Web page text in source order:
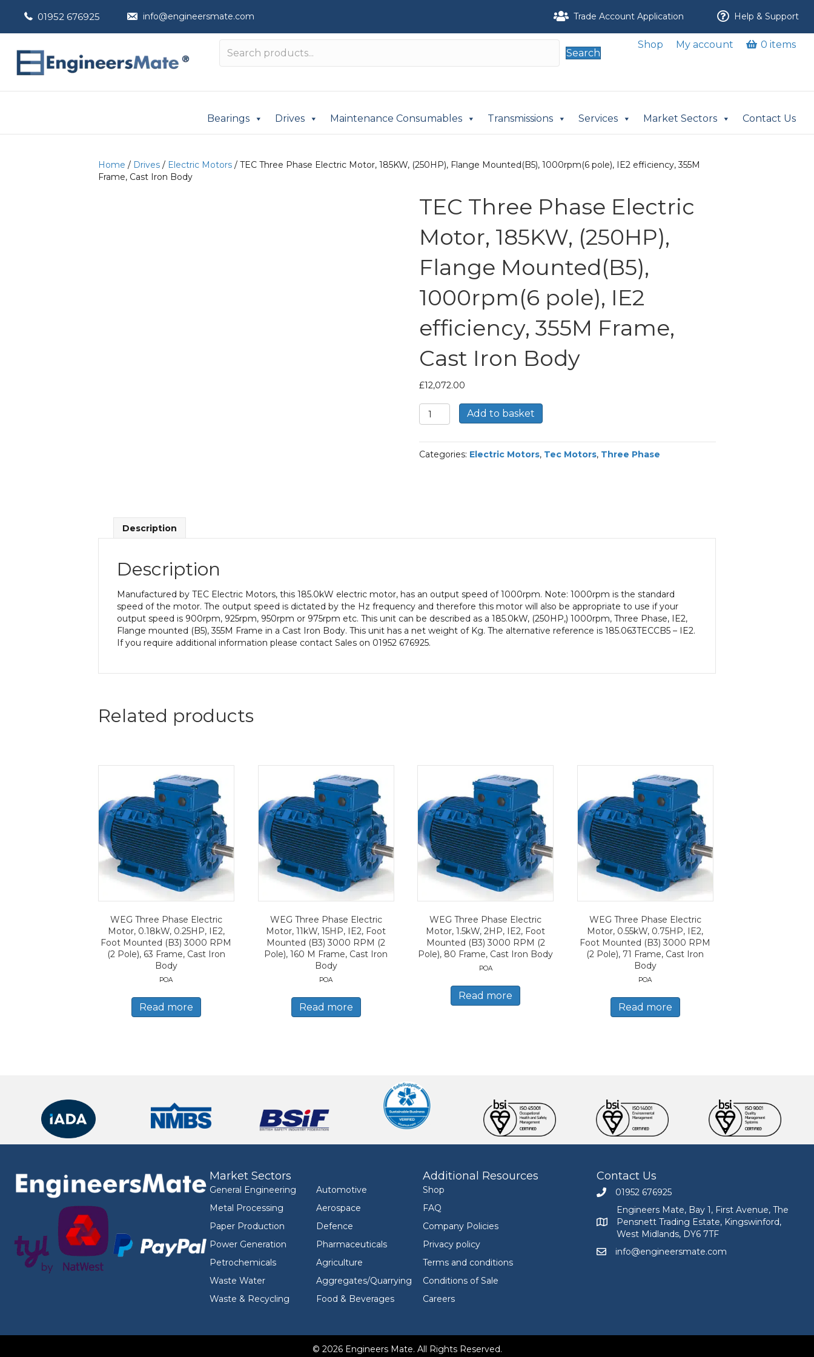
01952 676925 info@engineersmate.com Trade Account Application Help & Support
Search
Shop My account 0 items
Bearings Drives Maintenance Consumables Transmissions Services Market Sectors Contact Us
Home / Drives / Electric Motors / TEC Three Phase Electric Motor, 185KW, (250HP), Flange Mounted(B5), 1000rpm(6 pole), IE2 efficiency, 355M
Frame, Cast Iron Body
TEC Three Phase Electric
Motor, 185KW, (250HP),
Flange Mounted(B5),
1000rpm(6 pole), IE2
efficiency, 355M Frame,
Cast Iron Body
£12,072.00
TEC
Three
Electric
Motor,
IE2
Cast
Iron
Body
quantity
Add to basket
Categories: Electric Motors, Tec Motors, Three Phase
Description
Description
Manufactured by TEC Electric Motors, this 185.0kW electric motor, has an output speed of 1000rpm. Note: 1000rpm is the standard
speed of the motor. The output speed is dictated by the Hz frequency and therefore this motor will also be appropriate to use if your
output speed is 900rpm, 925rpm, 950rpm or 975rpm etc. This unit can be described as a 185.0kW, (250HP,) 1000rpm, Three Phase, IE2,
Flange mounted (B5), 355M Frame in a Cast Iron Body. This unit has a net weight of Kg. The alternative reference is 185.063TECCB5 – IE2.
If you require additional information please contact Sales on 01952 676925.
Related products
WEG Three Phase Electric
Motor, 0.18kW, 0.25HP, IE2,
Foot Mounted (B3) 3000 RPM
(2 Pole), 63 Frame, Cast Iron
Body
POA
Read more
WEG Three Phase Electric
Motor, 11kW, 15HP, IE2, Foot
Mounted (B3) 3000 RPM (2
Pole), 160 M Frame, Cast Iron
Body
POA
Read more
WEG Three Phase Electric
Motor, 1.5kW, 2HP, IE2, Foot
Mounted (B3) 3000 RPM (2
Pole), 80 Frame, Cast Iron Body
POA
Read more
WEG Three Phase Electric
Motor, 0.55kW, 0.75HP, IE2,
Foot Mounted (B3) 3000 RPM
(2 Pole), 71 Frame, Cast Iron
Body
POA
Read more
Market Sectors
General Engineering
Metal Processing
Paper Production
Power Generation
Petrochemicals
Waste Water
Waste & Recycling
Automotive
Aerospace
Defence
Pharmaceuticals
Agriculture
Aggregates/Quarrying
Food & Beverages
Additional Resources
Shop
FAQ
Company Policies
Privacy policy
Terms and conditions
Conditions of Sale
Careers
Contact Us
Call Engineers Mate on 01952 676925
01952 676925
Engineers Mate address at Bay 1, First Avenue,
Engineers Mate, Bay 1, First Avenue, The
Pensnett Trading Estate, Kingswinford,
West Midlands, DY6 7TF
Email Engineers Mate at info@engineersmate.com
info@engineersmate.com
© 2026 Engineers Mate. All Rights Reserved.